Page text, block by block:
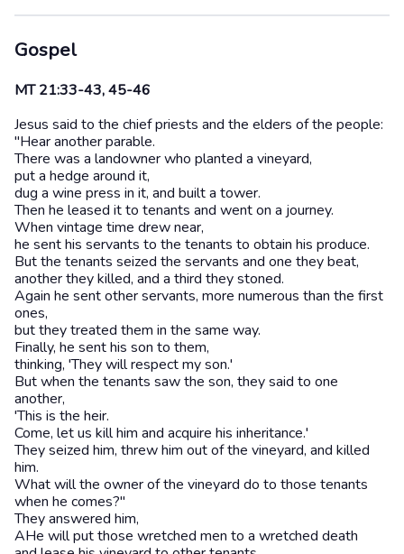
Gospel
MT 21:33-43, 45-46
Jesus said to the chief priests and the elders of the people:
"Hear another parable.
There was a landowner who planted a vineyard,
put a hedge around it,
dug a wine press in it, and built a tower.
Then he leased it to tenants and went on a journey.
When vintage time drew near,
he sent his servants to the tenants to obtain his produce.
But the tenants seized the servants and one they beat,
another they killed, and a third they stoned.
Again he sent other servants, more numerous than the first
ones,
but they treated them in the same way.
Finally, he sent his son to them,
thinking, 'They will respect my son.'
But when the tenants saw the son, they said to one
another,
'This is the heir.
Come, let us kill him and acquire his inheritance.'
They seized him, threw him out of the vineyard, and killed
him.
What will the owner of the vineyard do to those tenants
when he comes?"
They answered him,
AHe will put those wretched men to a wretched death